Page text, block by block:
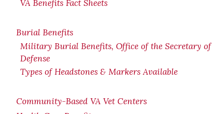
VA Benefits Fact Sheets
Burial Benefits
Military Burial Benefits, Office of the Secretary of
Defense
Types of Headstones & Markers Available
Community-Based VA Vet Centers